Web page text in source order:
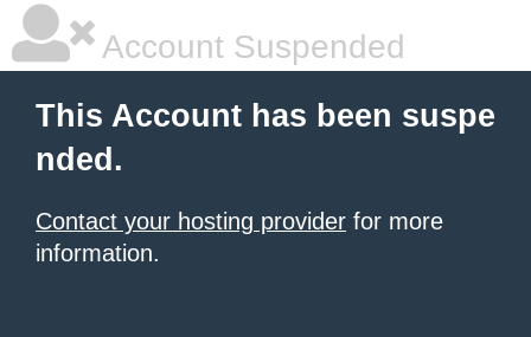
Account Suspended
This Account has been suspe
nded.
Contact your hosting provider for more
information.